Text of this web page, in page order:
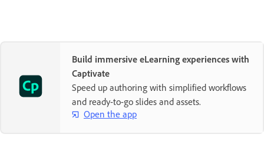
Build immersive eLearning experiences with
Captivate
Speed up authoring with simplified workflows
and ready-to-go slides and assets.
Open the app